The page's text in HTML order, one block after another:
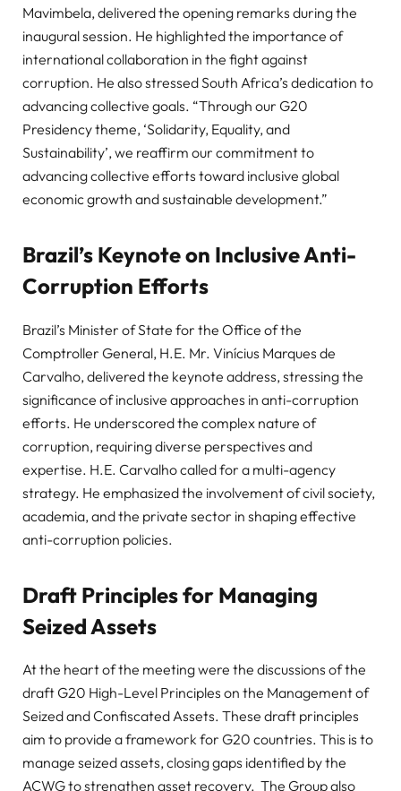
Mavimbela, delivered the opening remarks during the
inaugural session. He highlighted the importance of
international collaboration in the fight against
corruption. He also stressed South Africa’s dedication to
advancing collective goals. “Through our G20
Presidency theme, ‘Solidarity, Equality, and
Sustainability’, we reaffirm our commitment to
advancing collective efforts toward inclusive global
economic growth and sustainable development.”
Brazil’s Keynote on Inclusive Anti-
Corruption Efforts
Brazil’s Minister of State for the Office of the
Comptroller General, H.E. Mr. Vinícius Marques de
Carvalho, delivered the keynote address, stressing the
significance of inclusive approaches in anti-corruption
efforts. He underscored the complex nature of
corruption, requiring diverse perspectives and
expertise. H.E. Carvalho called for a multi-agency
strategy. He emphasized the involvement of civil society,
academia, and the private sector in shaping effective
anti-corruption policies.
Draft Principles for Managing
Seized Assets
At the heart of the meeting were the discussions of the
draft G20 High-Level Principles on the Management of
Seized and Confiscated Assets. These draft principles
aim to provide a framework for G20 countries. This is to
manage seized assets, closing gaps identified by the
ACWG to strengthen asset recovery. The Group also